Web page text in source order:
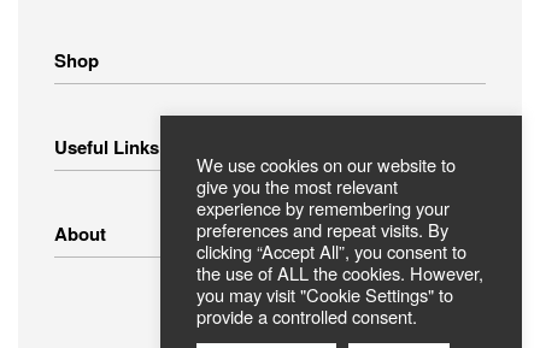
Shop
Small Appliances
Clothing
Useful Links
Payment Methods
About
We use cookies on our website to
give you the most relevant
experience by remembering your
preferences and repeat visits. By
clicking “Accept All”, you consent to
the use of ALL the cookies. However,
you may visit "Cookie Settings" to
provide a controlled consent.